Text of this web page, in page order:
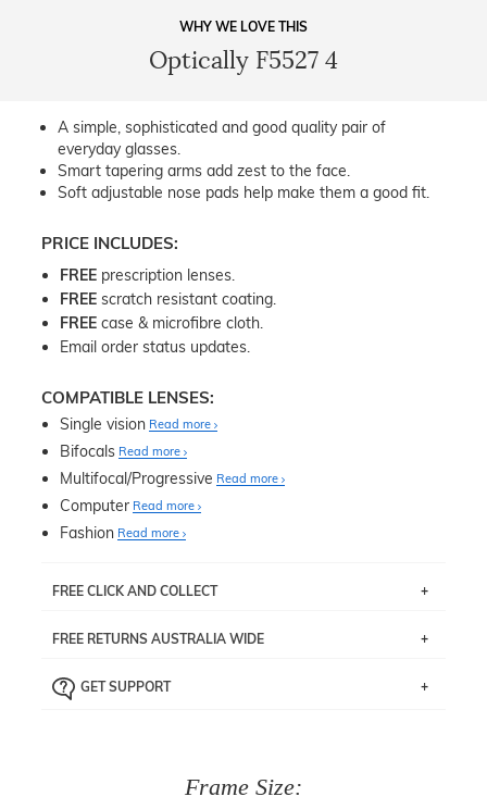
WHY WE LOVE THIS
Optically F5527 4
A simple, sophisticated and good quality pair of
everyday glasses.
Smart tapering arms add zest to the face.
Soft adjustable nose pads help make them a good fit.
PRICE INCLUDES:
FREE prescription lenses.
FREE scratch resistant coating.
FREE case & microfibre cloth.
Email order status updates.
COMPATIBLE LENSES:
Single vision Read more
Bifocals Read more
Multifocal/Progressive Read more
Computer Read more
Fashion Read more
FREE CLICK AND COLLECT
pick up your item instore within 3 business days. Note
the ‘72 Hours Dispatch’
Just proceed to the checkout and select that option.
FREE RETURNS AUSTRALIA WIDE
the item back to us using a free returns label. You have
GET SUPPORT
Frame Size: